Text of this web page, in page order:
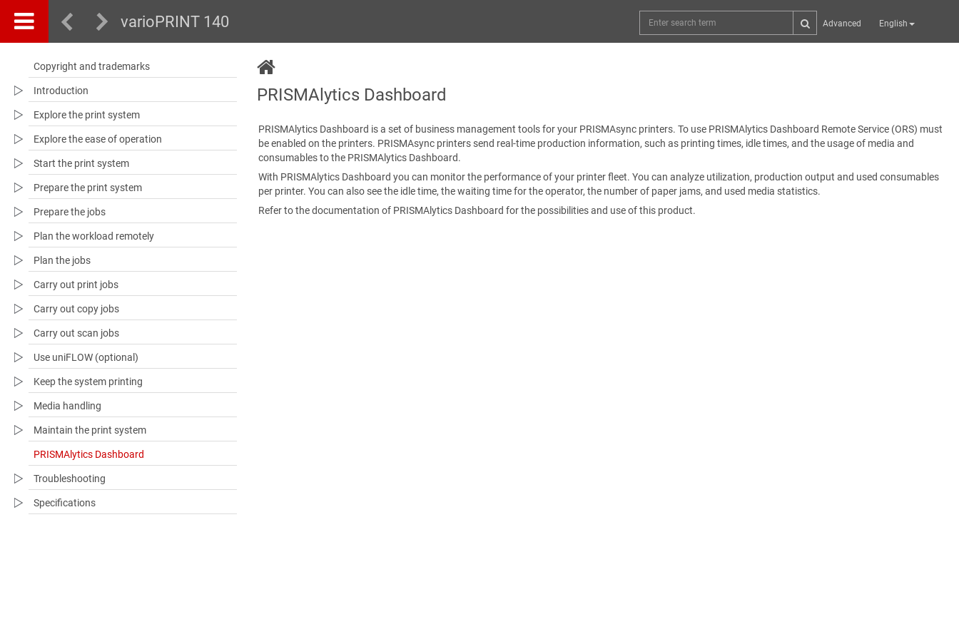
varioPRINT 140 English
Advanced
Copyright and trademarks
Introduction
Explore the print system
Explore the ease of operation
Start the print system
Prepare the print system
Prepare the jobs
Plan the workload remotely
Plan the jobs
Carry out print jobs
Carry out copy jobs
Carry out scan jobs
Use uniFLOW (optional)
Keep the system printing
Media handling
Maintain the print system
PRISMAlytics Dashboard
Troubleshooting​
Specifications
PRISMAlytics Dashboard
PRISMAlytics Dashboard is a set of business management tools for your PRISMAsync printers. To use PRISMAlytics Dashboard Remote Service (ORS) must
be enabled on the printers. PRISMAsync printers send real-time production information, such as printing times, idle times, and the usage of media and
consumables to the PRISMAlytics Dashboard.
With PRISMAlytics Dashboard you can monitor the performance of your printer fleet. You can analyze utilization, production output and used consumables
per printer. You can also see the idle time, the waiting time for the operator, the number of paper jams, and used media statistics.
Refer to the documentation of PRISMAlytics Dashboard for the possibilities and use of this product.